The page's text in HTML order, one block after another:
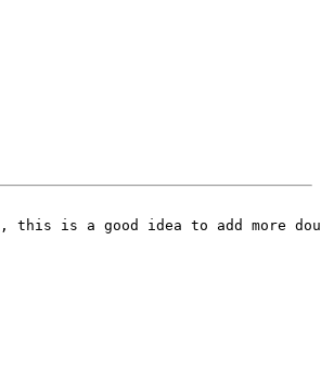
is a good idea to add more